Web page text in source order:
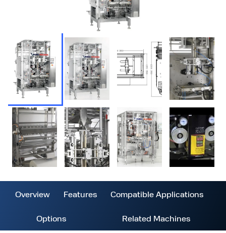
Overview Features Compatible Applications
Options Related Machines